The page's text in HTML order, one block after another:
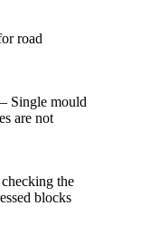
road
Single mould
are not
the
blocks